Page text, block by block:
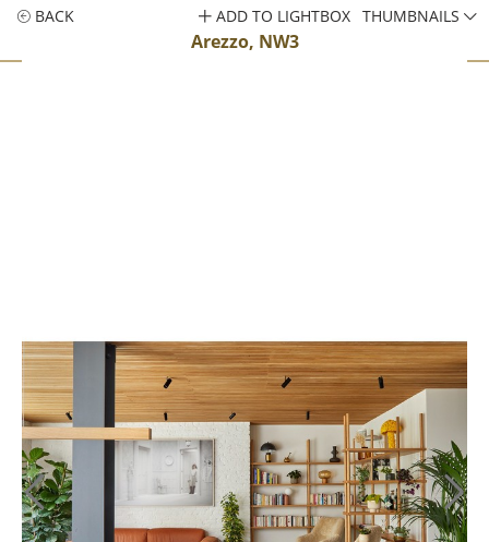
BACK
Arezzo, NW3
ADD TO LIGHTBOX THUMBNAILS